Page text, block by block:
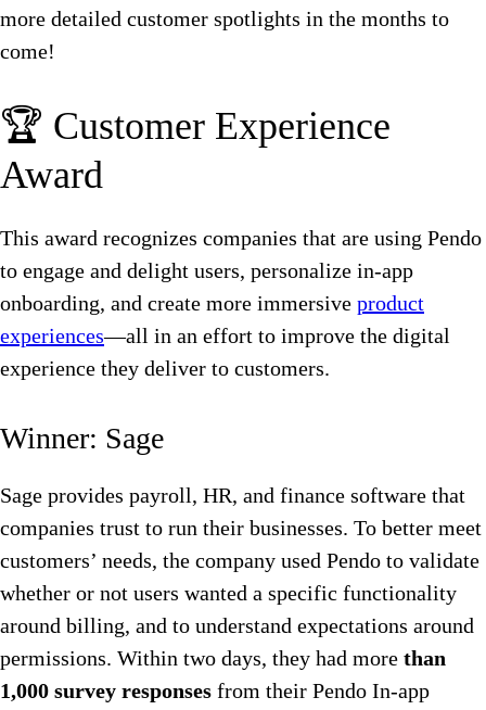
more detailed customer spotlights in the months to
come!
🏆 Customer Experience
Award
This award recognizes companies that are using Pendo
to engage and delight users, personalize in-app
onboarding, and create more immersive product
experiences—all in an effort to improve the digital
experience they deliver to customers.
Winner: Sage
Sage provides payroll, HR, and finance software that
companies trust to run their businesses. To better meet
customers’ needs, the company used Pendo to validate
whether or not users wanted a specific functionality
around billing, and to understand expectations around
permissions. Within two days, they had more than
1,000 survey responses from their Pendo In-app